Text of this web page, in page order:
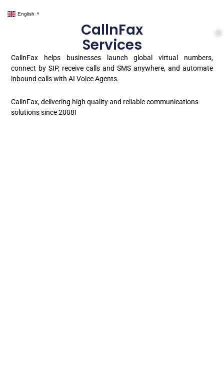
CallnFax
Services
CallnFax helps businesses launch global virtual numbers,
connect by SIP, receive calls and SMS anywhere, and automate
inbound calls with AI Voice Agents.
CallnFax, delivering high quality and reliable communications
solutions since 2008!
English ▼